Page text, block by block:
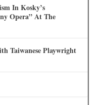
In Kosky’s
Opera” At The
Taiwanese Playwright